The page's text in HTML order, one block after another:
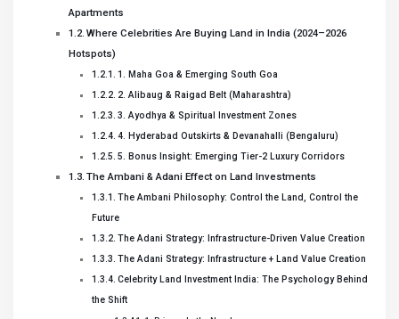
Apartments
Where Celebrities Are Buying Land in India (2024–2026
Hotspots)
1. Maha Goa & Emerging South Goa
2. Alibaug & Raigad Belt (Maharashtra)
3. Ayodhya & Spiritual Investment Zones
4. Hyderabad Outskirts & Devanahalli (Bengaluru)
5. Bonus Insight: Emerging Tier-2 Luxury Corridors
The Ambani & Adani Effect on Land Investments
The Ambani Philosophy: Control the Land, Control the
Future
The Adani Strategy: Infrastructure-Driven Value Creation
The Adani Strategy: Infrastructure + Land Value Creation
Celebrity Land Investment India: The Psychology Behind
the Shift